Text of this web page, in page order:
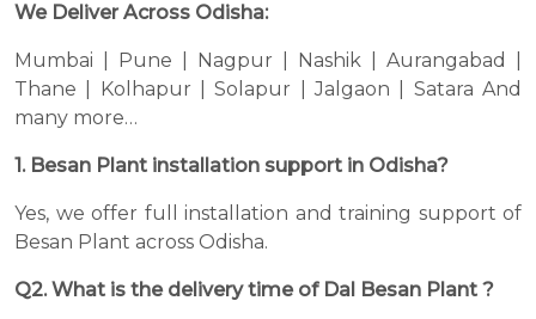
We Deliver Across Odisha:
Mumbai | Pune | Nagpur | Nashik | Aurangabad |
Thane | Kolhapur | Solapur | Jalgaon | Satara And
many more…
1. Besan Plant installation support in Odisha?
Yes, we offer full installation and training support of
Besan Plant across Odisha.
Q2. What is the delivery time of Dal Besan Plant ?